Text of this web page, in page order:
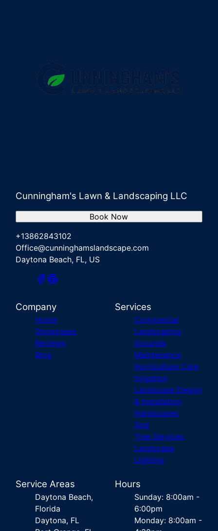
Cunningham's Lawn & Landscaping LLC
+13862843102
Office@cunninghamslandscape.com
Daytona Beach, FL, US
Book Now
Company
Home
Showcases
Reviews
Blog
Services
Commercial
Landscaping
Grounds
Maintenance
Horticulture Care
Irrigation
Landscape Design
& Installation
Hardscapes
Sod
Tree Services
Landscape
Lighting
Service Areas
Daytona Beach,
Florida
Daytona, FL
Hours
Sunday: 8:00am -
6:00pm
Monday: 8:00am -